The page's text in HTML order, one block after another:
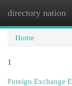
directory nation
Home
1
Foreign Exchange